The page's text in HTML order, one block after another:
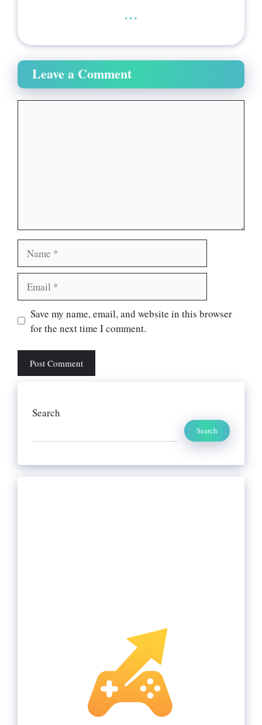
...
Leave a Comment
Website
Save my name, email, and website in this browser
for the next time I comment.
Search
Search